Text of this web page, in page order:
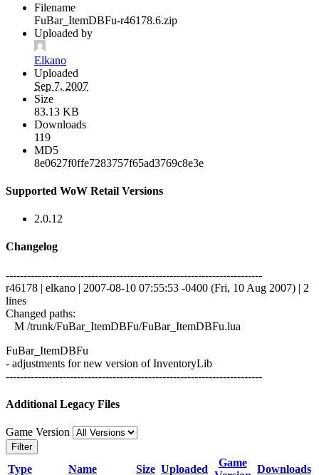
Filename
FuBar_ItemDBFu-r46178.6.zip
Uploaded by
Elkano
Uploaded
Sep 7, 2007
Size
83.13 KB
Downloads
119
MD5
8e0627f0ffe7283757f65ad3769c8e3e
Supported WoW Retail Versions
2.0.12
Changelog
------------------------------------------------------------------------
r46178 | elkano | 2007-08-10 07:55:53 -0400 (Fri, 10 Aug 2007) | 2
lines
Changed paths:
M /trunk/FuBar_ItemDBFu/FuBar_ItemDBFu.lua
FuBar_ItemDBFu
- adjustments for new version of InventoryLib
------------------------------------------------------------------------
Additional Legacy Files
Game Version
Filter
Type Name Size Uploaded
Game
Downloads